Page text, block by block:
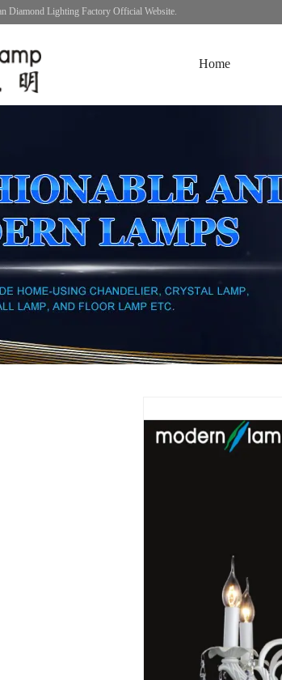
Diamond Lighting Factory Official Website.
Home